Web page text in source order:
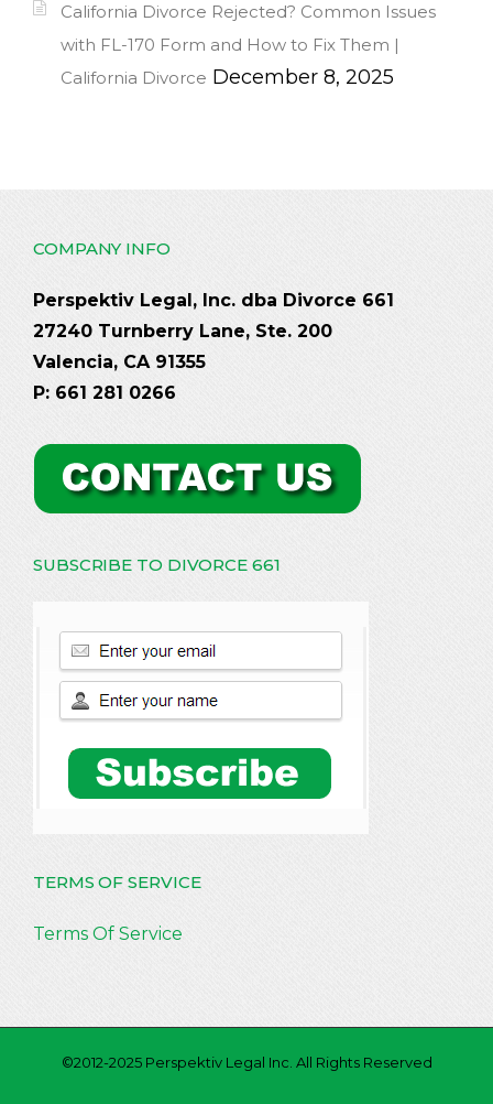
California Divorce Rejected? Common Issues
with FL-170 Form and How to Fix Them |
California Divorce December 8, 2025
COMPANY INFO
Perspektiv Legal, Inc. dba Divorce 661
27240 Turnberry Lane, Ste. 200
Valencia, CA 91355
P: 661 281 0266
SUBSCRIBE TO DIVORCE 661
TERMS OF SERVICE
Terms Of Service
©2012-2025 Perspektiv Legal Inc. All Rights Reserved